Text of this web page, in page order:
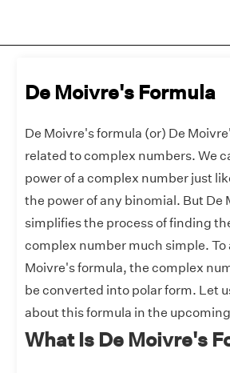
De Moivre's Formula
De Moivre's formula (or) De
related to complex numbers. We
power of a complex number just
the power of any binomial. But De
simplifies the process of finding
complex number much simple. To
Moivre's formula, the complex
be converted into polar form. Let
about this formula in the
What Is De Moivre's